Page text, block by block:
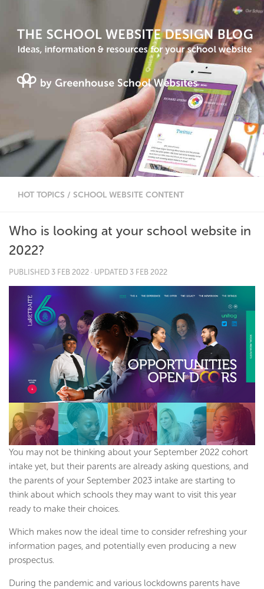
HOT TOPICS / SCHOOL WEBSITE CONTENT
Who is looking at your school website in
2022?
PUBLISHED 3 FEB 2022 · UPDATED 3 FEB 2022
You may not be thinking about your September 2022 cohort
intake yet, but their parents are already asking questions, and
the parents of your September 2023 intake are starting to
think about which schools they may want to visit this year
ready to make their choices.
Which makes now the ideal time to consider refreshing your
information pages, and potentially even producing a new
prospectus.
During the pandemic and various lockdowns parents have